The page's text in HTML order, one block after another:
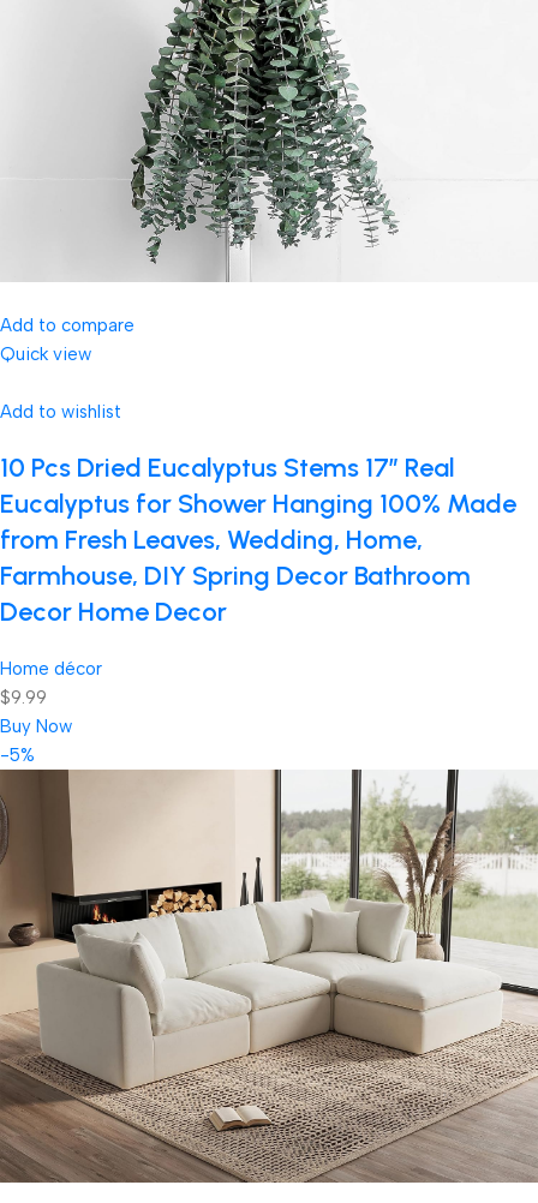
Add to compare
Quick view
Add to wishlist
10 Pcs Dried Eucalyptus Stems 17″ Real
Eucalyptus for Shower Hanging 100% Made
from Fresh Leaves, Wedding, Home,
Farmhouse, DIY Spring Decor Bathroom
Decor Home Decor
Home décor
$9.99
Buy Now
-5%